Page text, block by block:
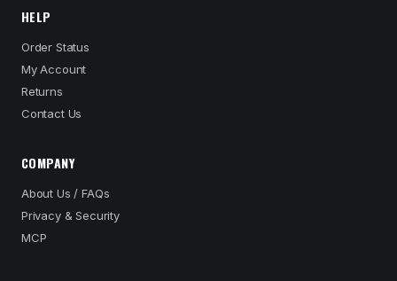
HELP
Order Status
My Account
Returns
Contact Us
COMPANY
About Us / FAQs
Privacy & Security
MCP